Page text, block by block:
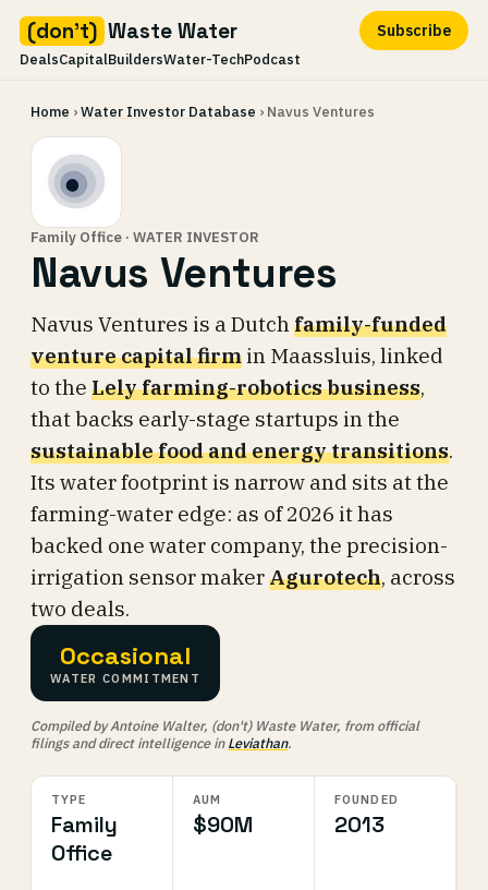
(don't) Waste Water
DealsCapitalBuildersWater-TechPodcast
Subscribe
content
Home ›Water Investor Database › Navus Ventures
Family Office · WATER INVESTOR
Navus Ventures
Navus Ventures is a Dutchfamily-funded
venture capital firmin Maassluis, linked
to the Lely farming-robotics business,
that backs early-stage startups in the
sustainable food and energy transitions.
Its water footprint is narrow and sits at the
farming-water edge: as of 2026 it has
backed one water company, the precision-
irrigation sensor makerAgurotech, across
two deals.
Occasional
WATER COMMITMENT
Compiled by Antoine Walter, (don't) Waste Water, from official
filings and direct intelligence inLeviathan.
TYPE
Family
Office
AUM
$90M
FOUNDED
2013